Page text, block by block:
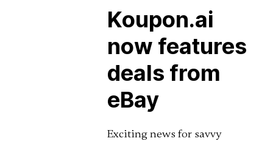
Koupon.ai
now features
deals from
eBay
Exciting news for savvy